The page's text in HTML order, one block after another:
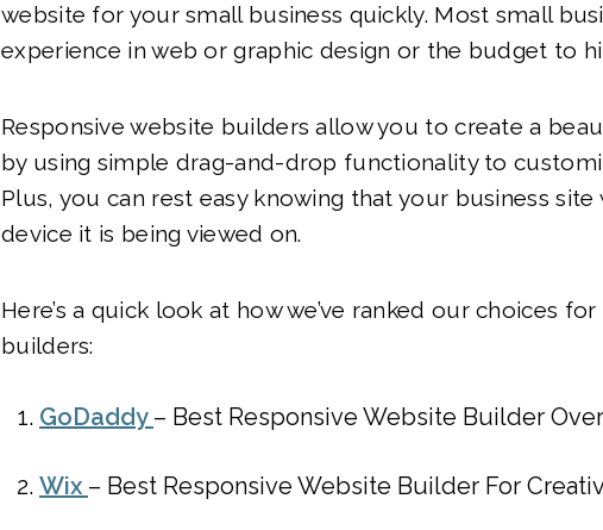
website for your small business quickly. Most small
experience in web or graphic design or the budget to
Responsive website builders allow you to create a
by using simple drag-and-drop functionality to
Plus, you can rest easy knowing that your business
device it is being viewed on.
Here’s a quick look at how we’ve ranked our choices
builders:
GoDaddy – Best Responsive Website Builder
Wix – Best Responsive Website Builder For